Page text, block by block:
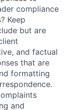
compliance
Keep
but are
and factual
that are
formatting
and